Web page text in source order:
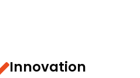
Innovation